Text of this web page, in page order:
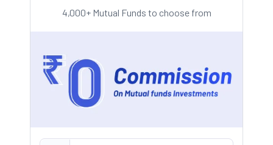
4,000+ Mutual Funds to choose from